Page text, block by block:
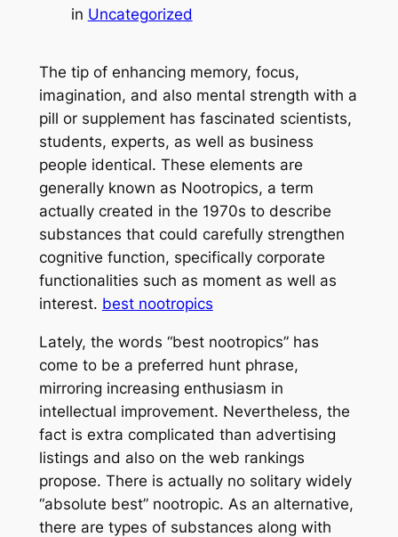
in Uncategorized
The tip of enhancing memory, focus,
imagination, and also mental strength with a
pill or supplement has fascinated scientists,
students, experts, as well as business
people identical. These elements are
generally known as Nootropics, a term
actually created in the 1970s to describe
substances that could carefully strengthen
cognitive function, specifically corporate
functionalities such as moment as well as
interest. best nootropics
Lately, the words “best nootropics” has
come to be a preferred hunt phrase,
mirroring increasing enthusiasm in
intellectual improvement. Nevertheless, the
fact is extra complicated than advertising
listings and also on the web rankings
propose. There is actually no solitary widely
“absolute best” nootropic. As an alternative,
there are types of substances along with